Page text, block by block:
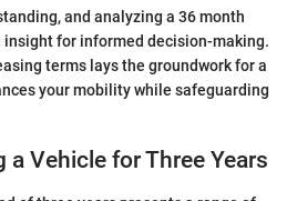
and analyzing a 36 month
for informed decision-making.
terms lays the groundwork for a
your mobility while safeguarding
Vehicle for Three Years